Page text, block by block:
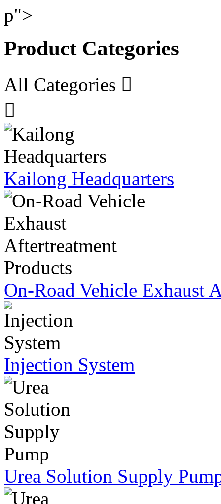
p">
Product Categories
All Categories 

Kailong Headquarters
On-Road Vehicle Exhaust
Injection System
Urea Solution Supply